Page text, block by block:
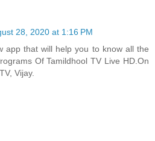
28, 2020 at 1:16 PM
app that will help you to know all the
Of Tamildhool TV Live HD.On
Vijay.